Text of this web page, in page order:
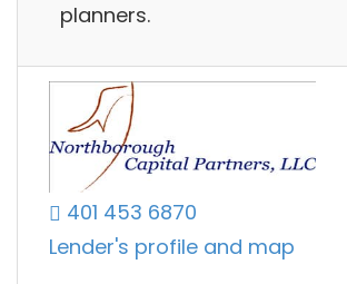
planners.
401 453 6870
Lender's profile and map